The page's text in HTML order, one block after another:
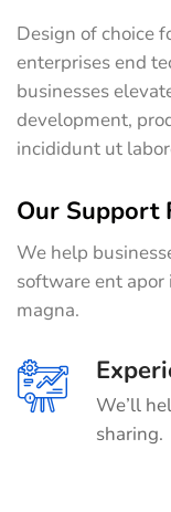
Design of choice
enterprises end
businesses
development,
incididunt ut
Our Support
We help
software ent
magna.
We’ll
sharing.